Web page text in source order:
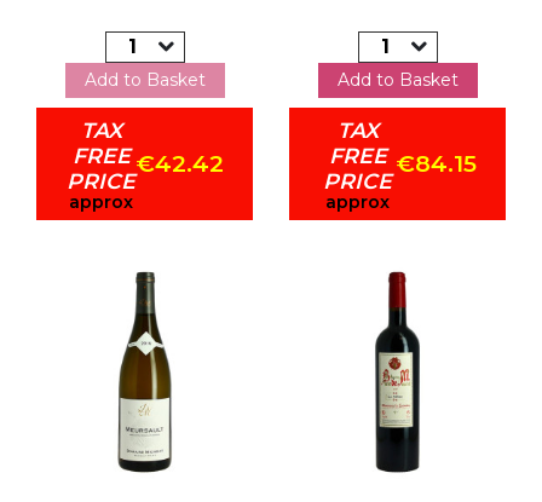
Add to Basket
TAX
FREE
PRICE
approx
€42.42
Add to Basket
TAX
FREE
PRICE
approx
€84.15